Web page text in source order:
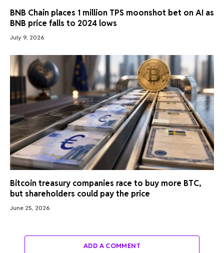
BNB Chain places 1 million TPS moonshot bet on AI as
BNB price falls to 2024 lows
July 9, 2026
Bitcoin treasury companies race to buy more BTC,
but shareholders could pay the price
June 25, 2026
ADD A COMMENT